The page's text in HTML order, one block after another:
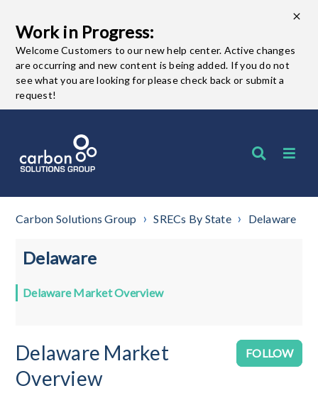
Work in Progress:
Welcome Customers to our new help center. Active changes
are occurring and new content is being added. If you do not
see what you are looking for please check back or submit a
request!
Carbon Solutions Group SRECs By State Delaware
Delaware
Delaware Market Overview
FOLLOW
Delaware Market
Overview